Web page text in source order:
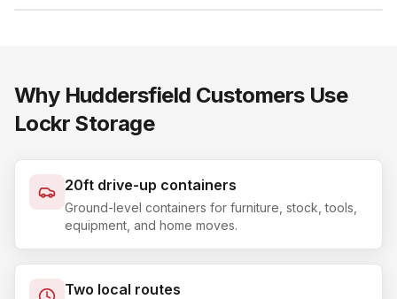
Why Huddersfield Customers Use
Lockr Storage
20ft drive-up containers
Ground-level containers for furniture, stock, tools,
equipment, and home moves.
Two local routes